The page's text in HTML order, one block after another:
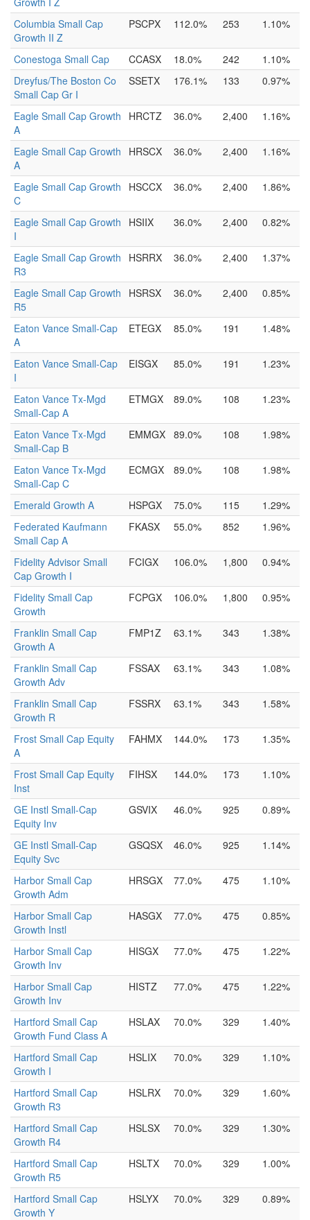
Columbia Small Cap
Growth II Z
PSCPX 112.0% 253 1.10%
Conestoga Small Cap CCASX 18.0% 242
1.10%
Dreyfus/The Boston Co
Small Cap Gr I
SSETX 176.1% 133 0.97%
Eagle Small Cap Growth
A
HRCTZ 36.0% 2,400 1.16%
Eagle Small Cap Growth
A
HRSCX 36.0% 2,400 1.16%
Eagle Small Cap Growth
C
HSCCX 36.0% 2,400 1.86%
Eagle Small Cap Growth
I
HSIIX 36.0% 2,400 0.82%
Eagle Small Cap Growth
R3
HSRRX 36.0% 2,400 1.37%
Eagle Small Cap Growth
R5
HSRSX 36.0% 2,400 0.85%
Eaton Vance Small-Cap
A
ETEGX 85.0% 191 1.48%
Eaton Vance Small-Cap
I
EISGX 85.0% 191 1.23%
Eaton Vance Tx-Mgd
Small-Cap A
ETMGX 89.0% 108 1.23%
Eaton Vance Tx-Mgd
Small-Cap B
EMMGX 89.0% 108 1.98%
Eaton Vance Tx-Mgd
Small-Cap C
ECMGX 89.0% 108 1.98%
Emerald Growth A HSPGX 75.0% 115
1.29%
Federated Kaufmann
Small Cap A
FKASX 55.0% 852 1.96%
Fidelity Advisor Small
Cap Growth I
FCIGX 106.0% 1,800 0.94%
Fidelity Small Cap
Growth
FCPGX 106.0% 1,800 0.95%
Franklin Small Cap
Growth A
FMP1Z 63.1% 343 1.38%
Franklin Small Cap
Growth Adv
FSSAX 63.1% 343 1.08%
Franklin Small Cap
Growth R
FSSRX 63.1% 343 1.58%
Frost Small Cap Equity
A
FAHMX 144.0% 173 1.35%
Frost Small Cap Equity
Inst
FIHSX 144.0% 173 1.10%
GE Instl Small-Cap
Equity Inv
GSVIX 46.0% 925 0.89%
GE Instl Small-Cap
Equity Svc
GSQSX 46.0% 925 1.14%
Harbor Small Cap
Growth Adm
HRSGX 77.0% 475 1.10%
Harbor Small Cap
Growth Instl
HASGX 77.0% 475 0.85%
Harbor Small Cap
Growth Inv
HISGX 77.0% 475 1.22%
Harbor Small Cap
Growth Inv
HISTZ 77.0% 475 1.22%
Hartford Small Cap
Growth Fund Class A
HSLAX 70.0% 329 1.40%
Hartford Small Cap
Growth I
HSLIX 70.0% 329 1.10%
Hartford Small Cap
Growth R3
HSLRX 70.0% 329 1.60%
Hartford Small Cap
Growth R4
HSLSX 70.0% 329 1.30%
Hartford Small Cap
Growth R5
HSLTX 70.0% 329 1.00%
Hartford Small Cap
Growth Y
HSLYX 70.0% 329 0.89%